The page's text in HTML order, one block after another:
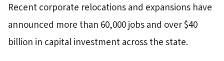
Recent corporate relocations and expansions have
announced more than 60,000 jobs and over $40
billion in capital investment across the state.